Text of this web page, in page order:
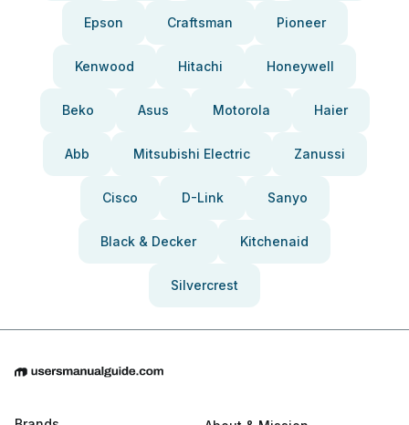
Epson Craftsman Pioneer
Kenwood Hitachi Honeywell
Beko Asus Motorola Haier
Abb Mitsubishi Electric Zanussi
Cisco D-Link Sanyo
Black & Decker Kitchenaid
Silvercrest